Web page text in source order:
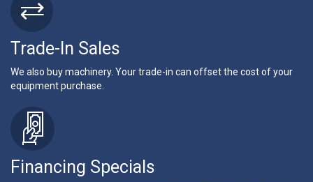
Trade-In Sales
We also buy machinery. Your trade-in can offset the cost of your
equipment purchase.
Financing Specials